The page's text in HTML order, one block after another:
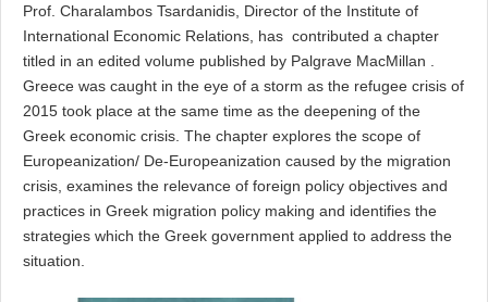
Prof. Charalambos Tsardanidis, Director of the Institute of
International Economic Relations, has contributed a chapter
titled in an edited volume published by Palgrave MacMillan
Greece was caught in the eye of a storm as the refugee crisis of
2015 took place at the same time as the deepening of the
Greek economic crisis. The chapter explores the scope of
Europeanization/ De-Europeanization caused by the migration
crisis, examines the relevance of foreign policy objectives and
practices in Greek migration policy making and identifies the
strategies which the Greek government applied to address the
situation.